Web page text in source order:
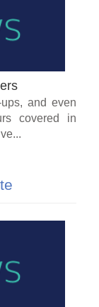
and even
covered in